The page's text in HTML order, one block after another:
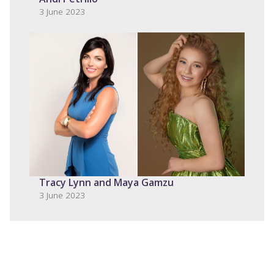
3 June 2023
Tracy Lynn and Maya Gamzu
3 June 2023